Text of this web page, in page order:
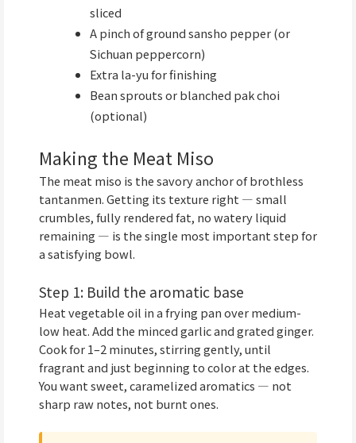
sliced
A pinch of ground sansho pepper (or
Sichuan peppercorn)
Extra la-yu for finishing
Bean sprouts or blanched pak choi
(optional)
Making the Meat Miso
The meat miso is the savory anchor of brothless
tantanmen. Getting its texture right — small
crumbles, fully rendered fat, no watery liquid
remaining — is the single most important step for
a satisfying bowl.
Step 1: Build the aromatic base
Heat vegetable oil in a frying pan over medium-
low heat. Add the minced garlic and grated ginger.
Cook for 1–2 minutes, stirring gently, until
fragrant and just beginning to color at the edges.
You want sweet, caramelized aromatics — not
sharp raw notes, not burnt ones.